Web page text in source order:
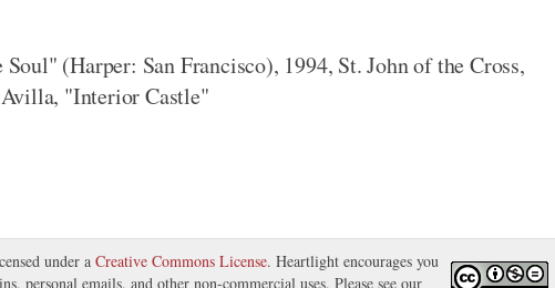
(Harper: San Francisco), 1994, St. John of the Cross,
"Interior Castle"
under a Creative Commons License. Heartlight encourages you
personal emails, and other non-commercial uses. Please see our